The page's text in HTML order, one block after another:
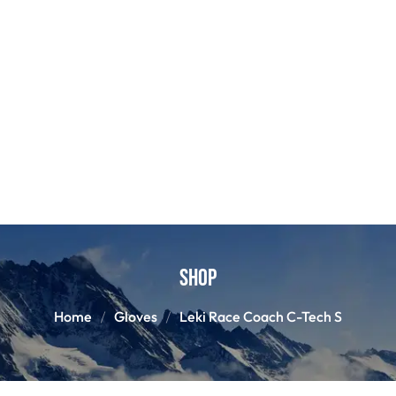
Shop
Home Gloves Leki Race Coach C-Tech S